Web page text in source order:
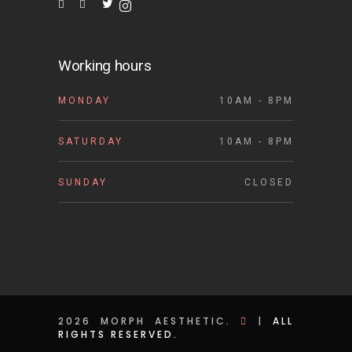
Working hours
MONDAY 10AM - 8PM
SATURDAY 10AM - 8PM
SUNDAY CLOSED
2026 MORPH AESTHETIC. | ALL
RIGHTS RESERVED.